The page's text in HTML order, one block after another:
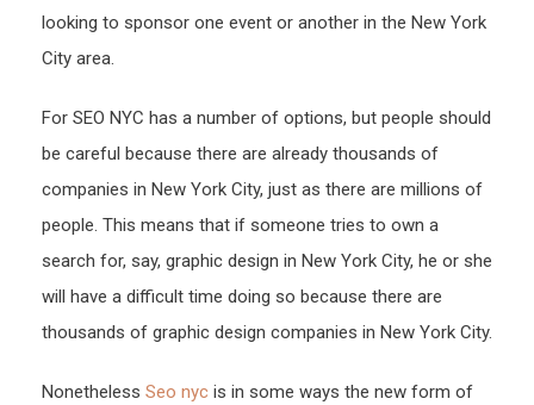
looking to sponsor one event or another in the New York
City area.
For SEO NYC has a number of options, but people should
be careful because there are already thousands of
companies in New York City, just as there are millions of
people. This means that if someone tries to own a
search for, say, graphic design in New York City, he or she
will have a difficult time doing so because there are
thousands of graphic design companies in New York City.
Nonetheless Seo nyc is in some ways the new form of